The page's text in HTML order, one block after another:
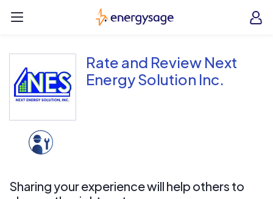
EnergySage
Rate and Review Next
Energy Solution Inc.
Sharing your experience will help others to